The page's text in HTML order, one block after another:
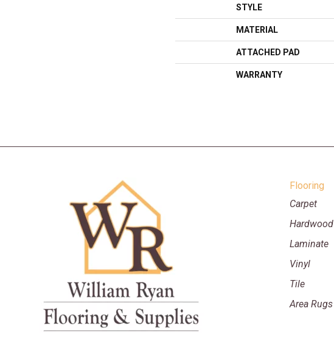
STYLE
MATERIAL
ATTACHED PAD
WARRANTY
Flooring
Carpet
Hardwood
Laminate
Vinyl
Tile
Area Rugs